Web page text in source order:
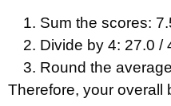
Sum the scores:
Divide by 4: 27.0 /
Round the
Therefore, your overall